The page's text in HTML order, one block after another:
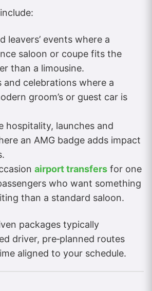
leavers’ events where a
saloon or coupe fits the
than a limousine.
and celebrations where a
groom’s or guest car is
hospitality, launches and
an AMG badge adds impact
airport transfers for one
who want something
than a standard saloon.
packages typically
driver, pre‑planned routes
aligned to your schedule.